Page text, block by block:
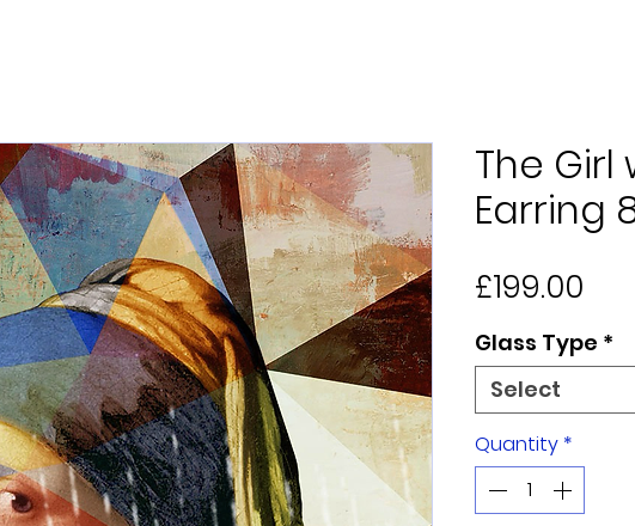
The Girl
Earring
£199.00
Glass Type *
Select
Quantity *